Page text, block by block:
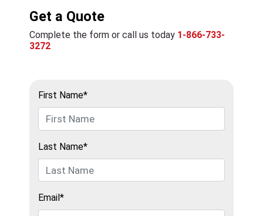
Get a Quote
Complete the form or call us today 1-866-733-
3272
First Name*
Last Name*
Email*